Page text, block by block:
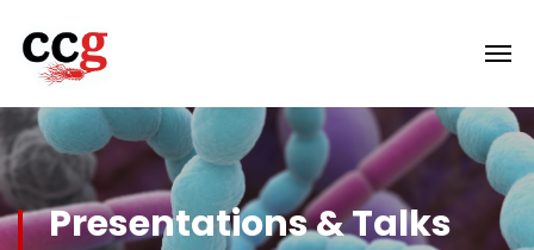
Presentations & Talks